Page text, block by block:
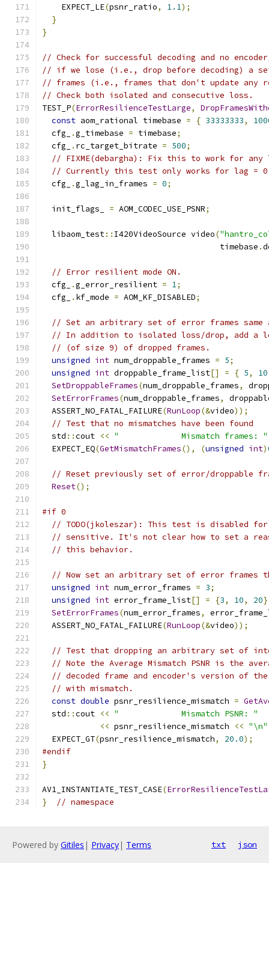
    EXPECT_LE
(psnr_ratio, 1.1);
}
}
// Check for successful decoding and no
// if we lose (i.e., drop before decoding) a
// frames (i.e., frames that don't update any
// Check both isolated and consecutive loss.
TEST_P(ErrorResilienceTestLarge,
const aom_rational timebase = { 33333333,
  cfg_
.g_timebase = timebase;
  cfg_
. rc_target_bitrate = 500;
// FIXME(debargha): Fix this to work for any
// Currently this test only works for lag = 0
  cfg_
.g_lag_in_frames = 0;
  init_flags_
= AOM_CODEC_USE_PSNR;
  libaom_test
:: I420VideoSource video(
                                     timebase
.
// Error resilient mode ON.
  cfg_
.g_error_resilient = 1;
  cfg_
. kf_mode = AOM_KF_DISABLED;
// Set an arbitrary set of error frames same
// In addition to isolated loss/drop, add a
// (of size 9) of dropped frames.
unsigned int num_droppable_frames = 5;
unsigned int droppable_frame_list[] = { 5, 10
SetDroppableFrames(num_droppable_frames,
SetErrorFrames(num_droppable_frames,
  ASSERT_NO_FATAL_FAILURE
(RunLoop(&video));
// Test that no mismatches have been found
  std
::cout << "             Mismatch frames: "
  EXPECT_EQ
(GetMismatchFrames(), (unsigned int)
// Reset previously set of error/droppable
Reset();
#if 0
// TODO(jkoleszar): This test is disabled
// sensitive. It's not clear how to set a
// this behavior.
// Now set an arbitrary set of error frames
unsigned int num_error_frames = 3;
unsigned int error_frame_list[] = {3, 10, 20
SetErrorFrames(num_error_frames,
  ASSERT_NO_FATAL_FAILURE
(RunLoop(&video));
// Test that dropping an arbitrary set of
// Note the Average Mismatch PSNR is the
// decoded frame and encoder's version of
// with mismatch.
const double psnr_resilience_mismatch =
  std
::cout << "             Mismatch PSNR: "
<< psnr_resilience_mismatch << "\n"
  EXPECT_GT
(psnr_resilience_mismatch, 20.0);
#endif
}
AV1_INSTANTIATE_TEST_CASE(
}
// namespace
Powered by Gitiles | Privacy| Terms txt json